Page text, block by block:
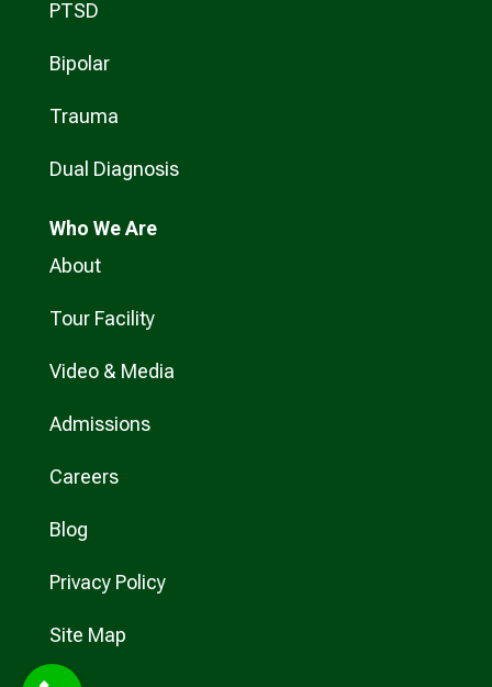
PTSD
Bipolar
Trauma
Dual Diagnosis
Who We Are
About
Tour Facility
Video & Media
Admissions
Careers
Blog
Privacy Policy
Site Map